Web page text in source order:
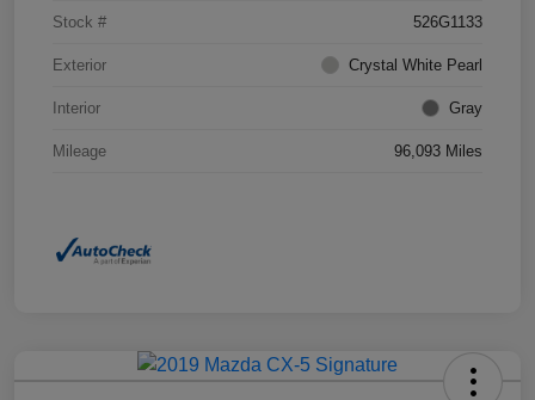
Stock # 526G1133
Exterior Crystal White Pearl
Interior Gray
Mileage 96,093 Miles